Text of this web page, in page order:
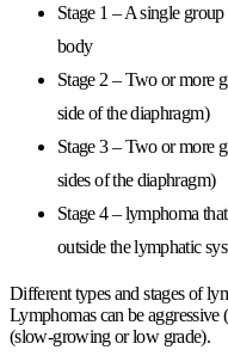
Stage 1 – A single
body
Stage 2 – Two or more
side of the diaphragm)
Stage 3 – Two or more
sides of the diaphragm)
Stage 4 – lymphoma
outside the lymphatic
Different types and stages of
Lymphomas can be
(slow-growing or low grade).